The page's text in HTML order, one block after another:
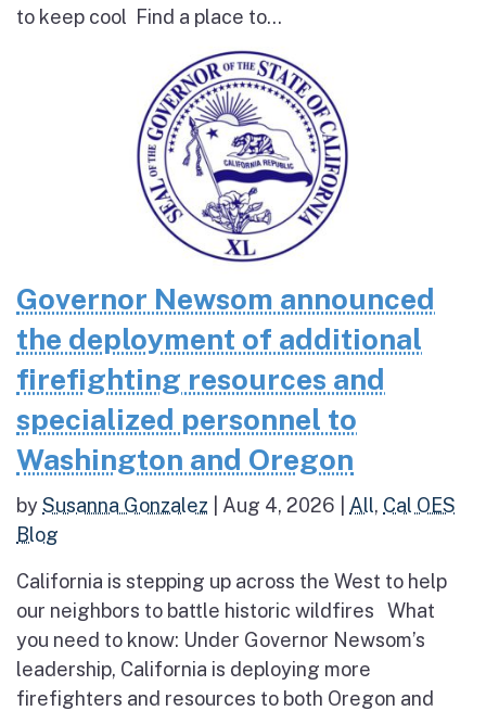
to keep cool Find a place to...
Governor Newsom announced
the deployment of additional
firefighting resources and
specialized personnel to
Washington and Oregon
bySusanna Gonzalez Aug 4, 2026 All, Cal OES
Blog
California is stepping up across the West to help
our neighbors to battle historic wildfires What
you need to know: Under Governor Newsom’s
leadership, California is deploying more
firefighters and resources to both Oregon and